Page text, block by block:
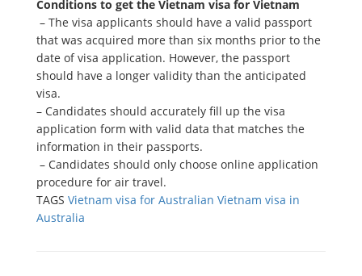
Conditions to get the Vietnam visa for Vietnam
– The visa applicants should have a valid passport
that was acquired more than six months prior to the
date of visa application. However, the passport
should have a longer validity than the anticipated
visa.
– Candidates should accurately fill up the visa
application form with valid data that matches the
information in their passports.
– Candidates should only choose online application
procedure for air travel.
TAGS Vietnam visa for Australian Vietnam visa in
Australia